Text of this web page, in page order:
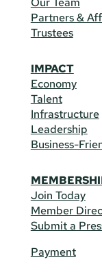
Partners &
Trustees
IMPACT
Economy
Talent
Infrastructure
Leadership
Business-
Join Today
Member
Submit a
Payment